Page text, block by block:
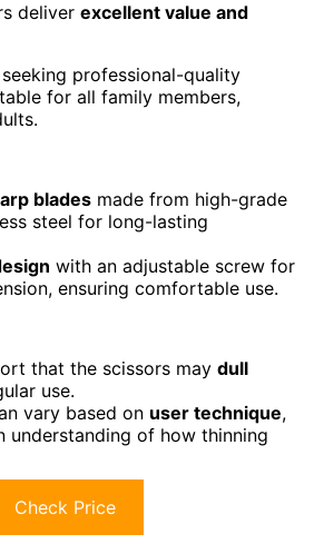
deliver excellent value and
professional-quality
for all family members,
blades made from high-grade
steel for long-lasting
with an adjustable screw for
ensuring comfortable use.
that the scissors may dull
use.
vary based on user technique,
understanding of how thinning
Check Price